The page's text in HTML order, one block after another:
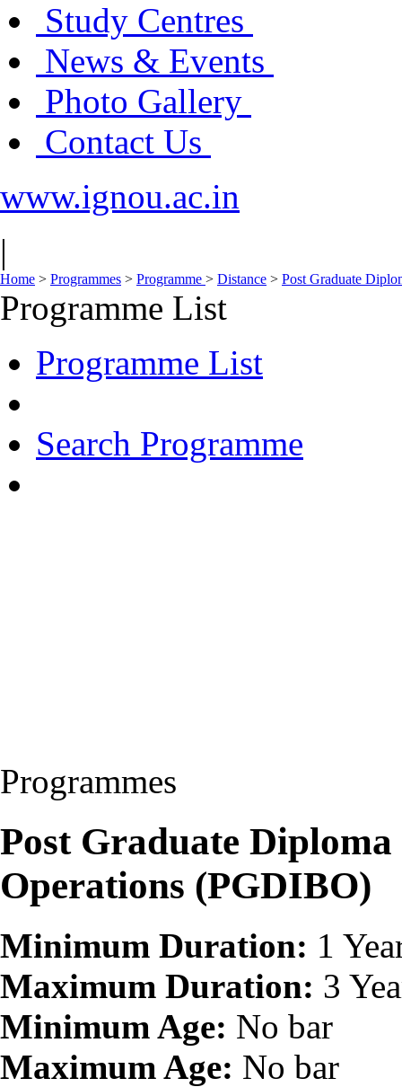
Study Centres
News & Events
Photo Gallery
Contact Us
www.ignou.ac.in
|
Home > Programmes > Programme > Distance > Post Graduate
Programme List
Programme List
Search Programme
Programmes
Post Graduate
Operations (PGDIBO)
Minimum Duration: 1
Maximum Duration: 3
Minimum Age: No bar
Maximum Age: No bar